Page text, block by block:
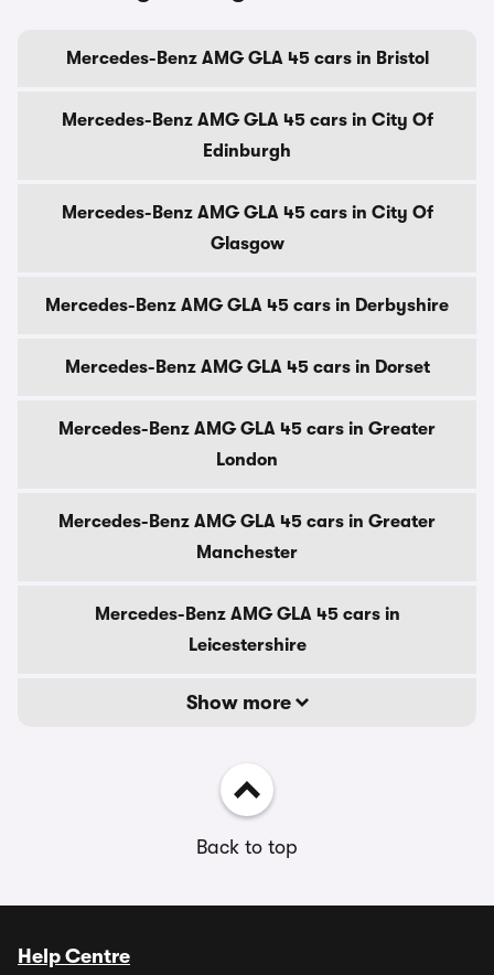
Mercedes-Benz AMG GLA 45 cars in Bristol
Mercedes-Benz AMG GLA 45 cars in City Of
Edinburgh
Mercedes-Benz AMG GLA 45 cars in City Of
Glasgow
Mercedes-Benz AMG GLA 45 cars in Derbyshire
Mercedes-Benz AMG GLA 45 cars in Dorset
Mercedes-Benz AMG GLA 45 cars in Greater
London
Mercedes-Benz AMG GLA 45 cars in Greater
Manchester
Mercedes-Benz AMG GLA 45 cars in
Leicestershire
Show more
Back to top
Help Centre